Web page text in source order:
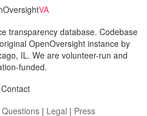
VA
transparency database. Codebase
OpenOversight instance by
IL. We are volunteer-run and
funded.
Contact
| Legal | Press